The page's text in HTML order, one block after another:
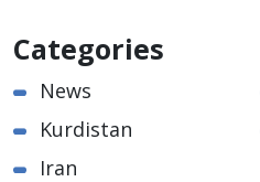
Categories
News
Kurdistan
Iran